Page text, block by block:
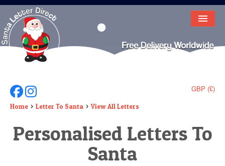
HOME
LETTER FROM SANTA
DEAR SANTA
ELF LETTERS
VIDEO
GBP (£)
Follow Us On Facebook
Follow Us On Instagram
Home Letter To Santa View All Letters
Personalised Letters To
Santa